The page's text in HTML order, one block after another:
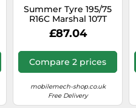
Summer Tyre 195/75
R16C Marshal 107T
KC53
£87.04
Compare 2 prices
mobilemech-shop.co.uk
Free Delivery